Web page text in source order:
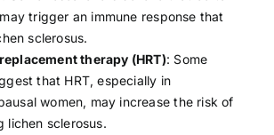
trigger an immune response that
sclerosus.
therapy (HRT): Some
that HRT, especially in
women, may increase the risk of
lichen sclerosus.